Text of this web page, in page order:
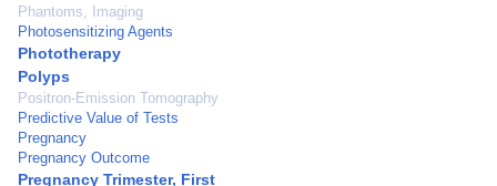
Phantoms, Imaging
Photosensitizing Agents
Phototherapy
Polyps
Positron-Emission Tomography
Predictive Value of Tests
Pregnancy
Pregnancy Outcome
Pregnancy Trimester, First